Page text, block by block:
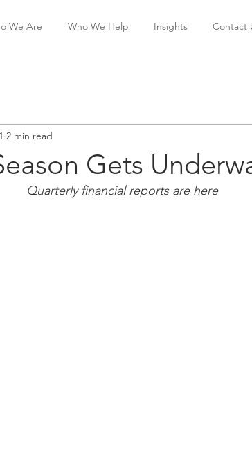
We Are Who We Help Insights Contact
Gets
2 min read
                                           Quarterly financial reports are here